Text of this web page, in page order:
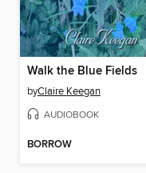
Walk the Blue Fields
byClaire Keegan
AUDIOBOOK
BORROW